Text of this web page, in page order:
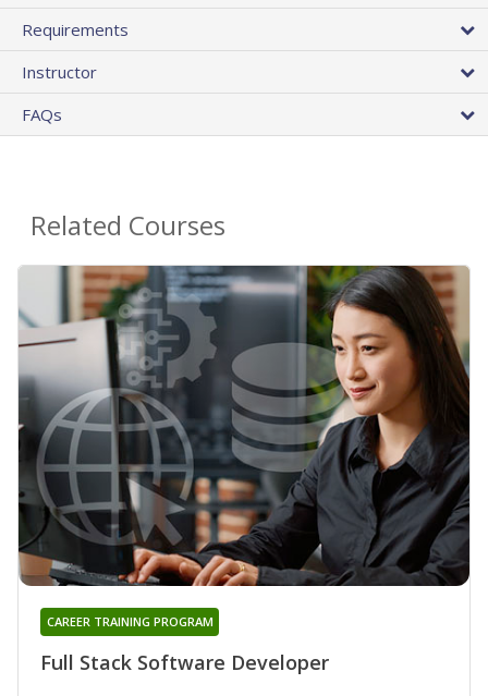
Requirements
Instructor
FAQs
Related Courses
Full Stack Software Developer
CAREER TRAINING PROGRAM